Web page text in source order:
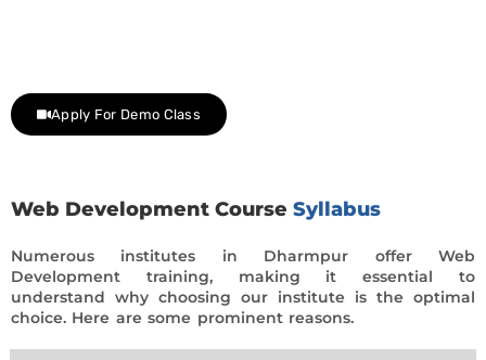
Apply For Demo Class
Web Development Course Syllabus
Numerous institutes in Dharmpur offer Web
Development training, making it essential to
understand why choosing our institute is the optimal
choice. Here are some prominent reasons.